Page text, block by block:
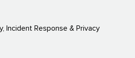
Incident Response & Privacy